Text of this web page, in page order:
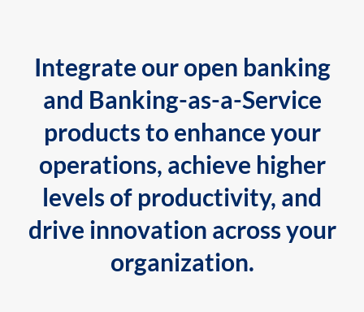
Integrate our open banking
and Banking-as-a-Service
products to enhance your
operations, achieve higher
levels of productivity, and
drive innovation across your
organization.